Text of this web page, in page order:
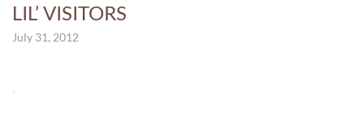
LIL’ VISITORS
July 31, 2012
.